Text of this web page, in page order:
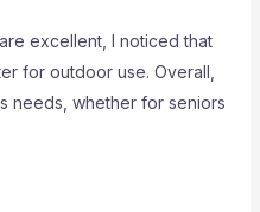
excellent, I noticed that
for outdoor use. Overall,
needs, whether for seniors